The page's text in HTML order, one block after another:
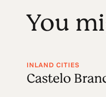
You
INLAND CITIES
Castelo